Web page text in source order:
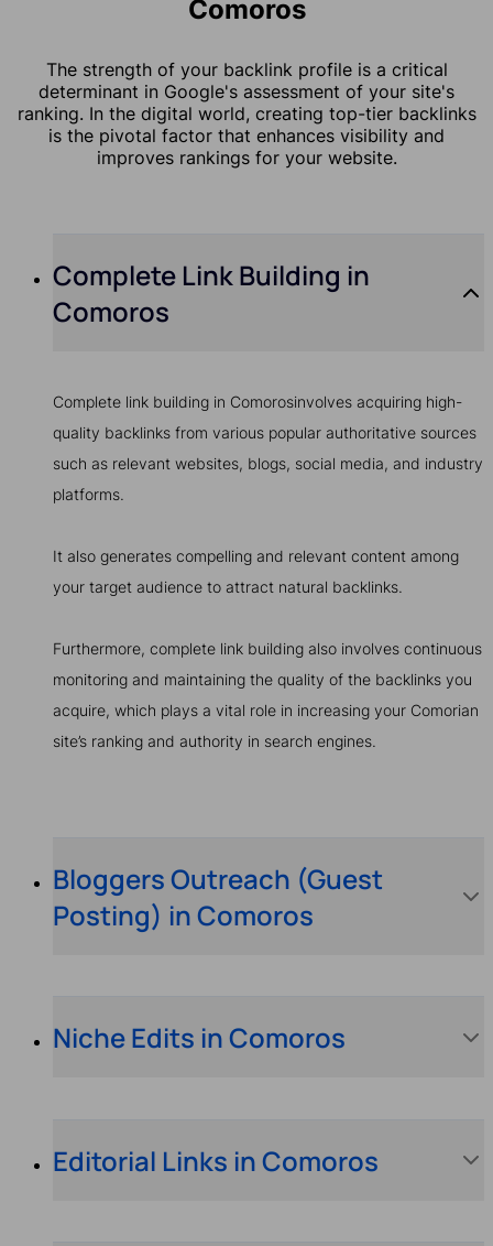
Comoros
The strength of your backlink profile is a critical
determinant in Google's assessment of your site's
ranking. In the digital world, creating top-tier backlinks
is the pivotal factor that enhances visibility and
improves rankings for your website.
Complete Link Building in
Comoros
Complete link building in Comorosinvolves acquiring high-
quality backlinks from various popular authoritative sources
such as relevant websites, blogs, social media, and industry
platforms.
It also generates compelling and relevant content among
your target audience to attract natural backlinks.
Furthermore, complete link building also involves continuous
monitoring and maintaining the quality of the backlinks you
acquire, which plays a vital role in increasing your Comorian
site’s ranking and authority in search engines.
Bloggers Outreach (Guest
Posting) in Comoros
Niche Edits in Comoros
Editorial Links in Comoros